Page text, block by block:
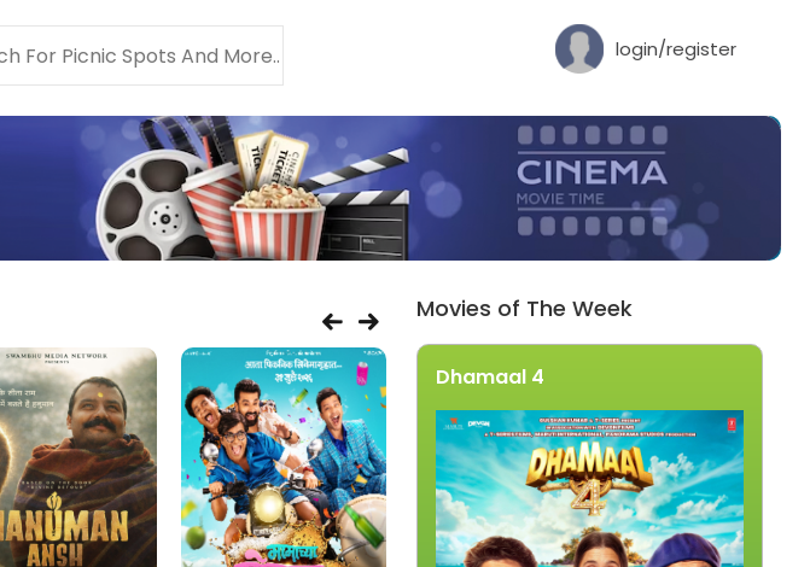
login/register
Movies of The Week
Dhamaal 4